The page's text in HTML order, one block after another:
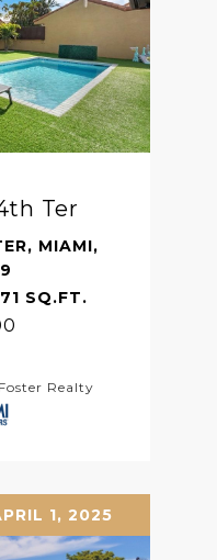
Ter
MIAMI,
SQ.FT.
Realty
1, 2025